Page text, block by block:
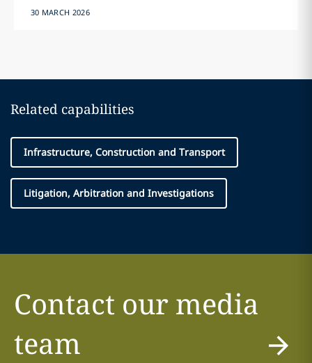
30 MARCH 2026
Related capabilities
Infrastructure, Construction and Transport
Litigation, Arbitration and Investigations
Contact our media
team